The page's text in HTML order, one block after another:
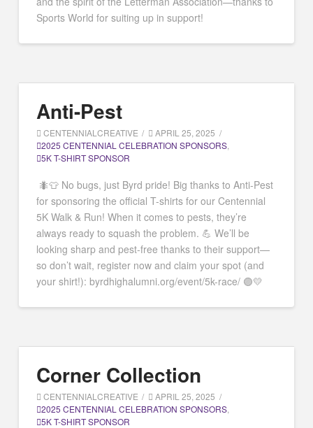
Sports World for suiting up in support!
Anti-Pest
CENTENNIALCREATIVE
APRIL 25, 2025
2025 CENTENNIAL CELEBRATION SPONSORS,
5K T-SHIRT SPONSOR
🐜👕 No bugs, just Byrd pride! Big thanks to Anti-Pest
for sponsoring the official T-shirts for our Centennial
5K Walk & Run! When it comes to pests, they’re
always ready to squash the problem. 💪 We’ll be
looking sharp and pest-free thanks to their support—
so don’t wait, register now and claim your spot (and
your shirt!): byrdhighalumni.org/event/5k-race/ 🟣💛
Corner Collection
CENTENNIALCREATIVE
APRIL 25, 2025
2025 CENTENNIAL CELEBRATION SPONSORS,
5K T-SHIRT SPONSOR